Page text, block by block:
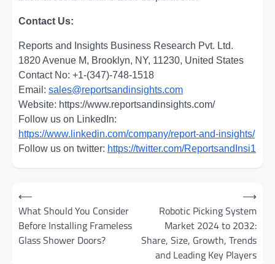
Contact Us:
Reports and Insights Business Research Pvt. Ltd.
1820 Avenue M, Brooklyn, NY, 11230, United States
Contact No: +1-(347)-748-1518
Email: sales@reportsandinsights.com
Website: https://www.reportsandinsights.com/
Follow us on LinkedIn:
https://www.linkedin.com/company/report-and-insights/
Follow us on twitter: https://twitter.com/ReportsandInsi1
Post
navigation
⟵
What Should You Consider
Before Installing Frameless
Glass Shower Doors?
Robotic Picking System
Market 2024 to 2032:
Share, Size, Growth, Trends
and Leading Key Players
⟶